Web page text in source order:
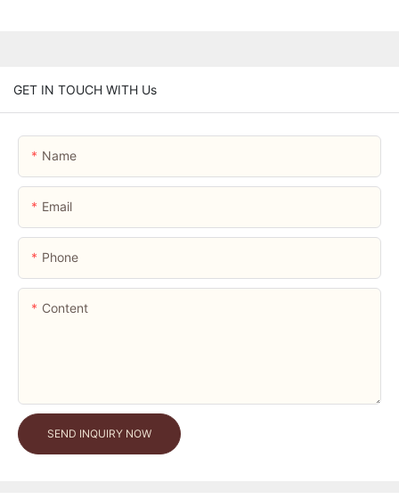
GET IN TOUCH WITH Us
Name
Email
Phone
Content
SEND INQUIRY NOW